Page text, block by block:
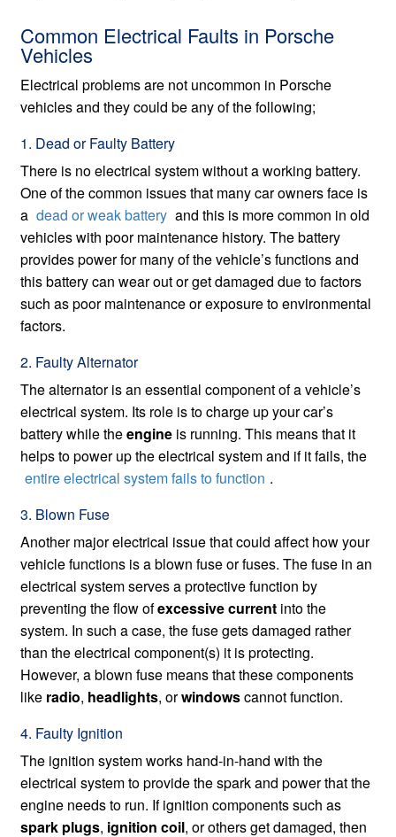
Common Electrical Faults in Porsche
Vehicles
Electrical problems are not uncommon in Porsche
vehicles and they could be any of the following;
1. Dead or Faulty Battery
There is no electrical system without a working battery.
One of the common issues that many car owners face is
a dead or weak battery and this is more common in old
vehicles with poor maintenance history. The battery
provides power for many of the vehicle’s functions and
this battery can wear out or get damaged due to factors
such as poor maintenance or exposure to environmental
factors.
2. Faulty Alternator
The alternator is an essential component of a vehicle’s
electrical system. Its role is to charge up your car’s
battery while theengine is running. This means that it
helps to power up the electrical system and if it fails, the
entire electrical system fails to function .
3. Blown Fuse
Another major electrical issue that could affect how your
vehicle functions is a blown fuse or fuses. The fuse in an
electrical system serves a protective function by
preventing the flow ofexcessive current into the
system. In such a case, the fuse gets damaged rather
than the electrical component(s) it is protecting.
However, a blown fuse means that these components
like radio, headlights, orwindowscannot function.
4. Faulty Ignition
The ignition system works hand-in-hand with the
electrical system to provide the spark and power that the
engine needs to run. If ignition components such as
spark plugs, ignition coil, or others get damaged, then